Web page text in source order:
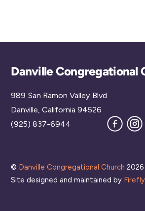
Back
Danville Congregational
989 San Ramon Valley Blvd
Danville, California 94526
(925) 837-6944
© Danville Congregational Church 2026
Site designed and maintained by